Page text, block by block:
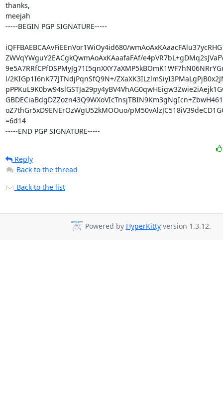
thanks,
meejah
-----BEGIN PGP SIGNATURE-----
iQFFBAEBCAAvFiEEnVor1WiOy4id680/
ZWVqYWguY2EACgkQwmAoAxKAaafaFAf/
l/2KIGp1I6nK77JTNdjPqnSfQ9N+/
oZ7thGr5xD9ENErOzWgU52kMOOuo/
=6d14
-----END PGP SIGNATURE-----
Reply
Back to the thread
Back to the list
Powered by HyperKittyversion 1.3.12.